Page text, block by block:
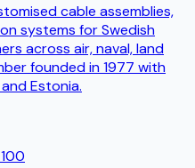
cable assemblies,
systems for Swedish
across air, naval, land
founded in 1977 with
Estonia.